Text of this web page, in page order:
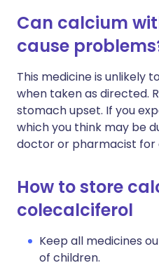
Can calcium
cause
This medicine is unlikely
when taken as directed.
stomach upset. If you
which you think may be
doctor or pharmacist for
How to store
colecalciferol
Keep all medicines
of children.